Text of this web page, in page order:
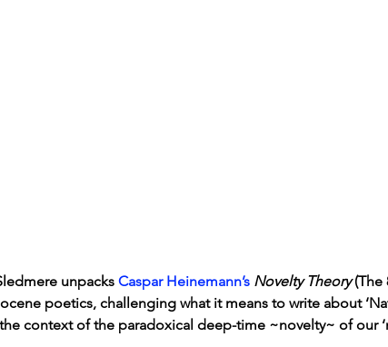
unpacks Caspar Heinemann’s Novelty Theory (The
poetics, challenging what it means to write about
context of the paradoxical deep-time ~novelty~ of our